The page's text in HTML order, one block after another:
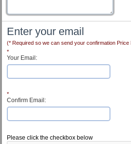
Enter your email
(* Required so we can send your confirmation Price
*
Your Email:
*
Confirm Email:
Please click the checkbox below
Contact Us